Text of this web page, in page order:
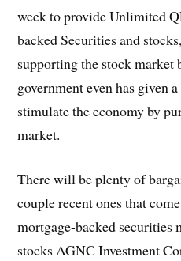
week to provide Unlimited
backed Securities and
supporting the stock market
government even has given
stimulate the economy by
market.
There will be plenty of
couple recent ones that
mortgage-backed securities
stocks AGNC Investment